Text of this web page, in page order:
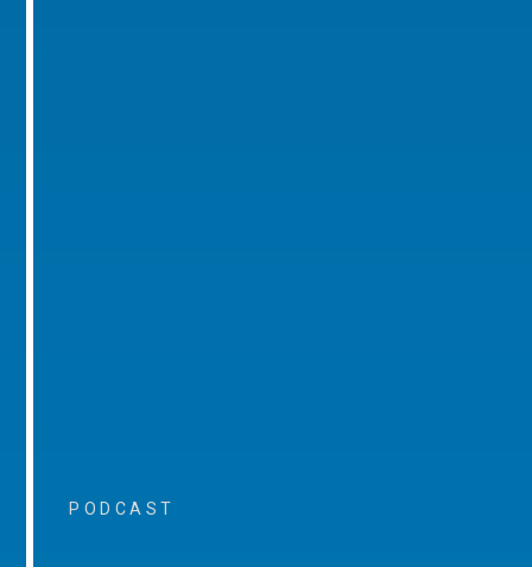
PODCAST